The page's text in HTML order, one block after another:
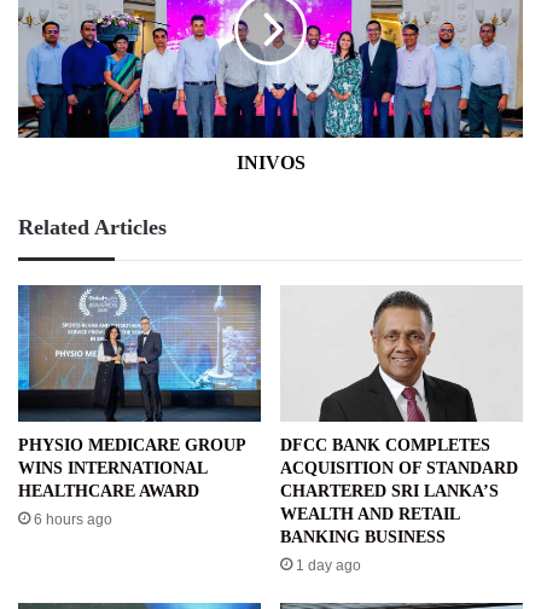
INIVOS
Related Articles
PHYSIO MEDICARE GROUP
WINS INTERNATIONAL
HEALTHCARE AWARD
6 hours ago
DFCC BANK COMPLETES
ACQUISITION OF STANDARD
CHARTERED SRI LANKA’S
WEALTH AND RETAIL
BANKING BUSINESS
1 day ago